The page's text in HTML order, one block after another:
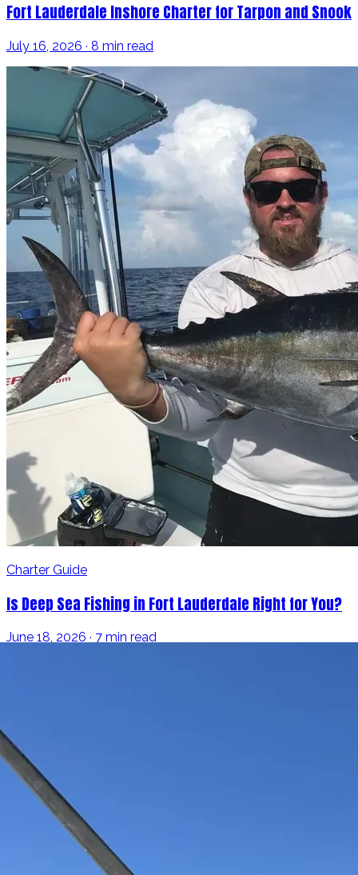
Fort Lauderdale Inshore Charter for Tarpon and Snook
July 16, 2026 · 8 min read
Charter Guide
Is Deep Sea Fishing in Fort Lauderdale Right for You?
June 18, 2026 · 7 min read